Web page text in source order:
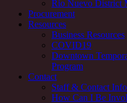
Rio Nuevo District
Procurement
Resources
Business Resources
COVID19
Downtown
Program
Contact
Staff & Contact
How Can I Be